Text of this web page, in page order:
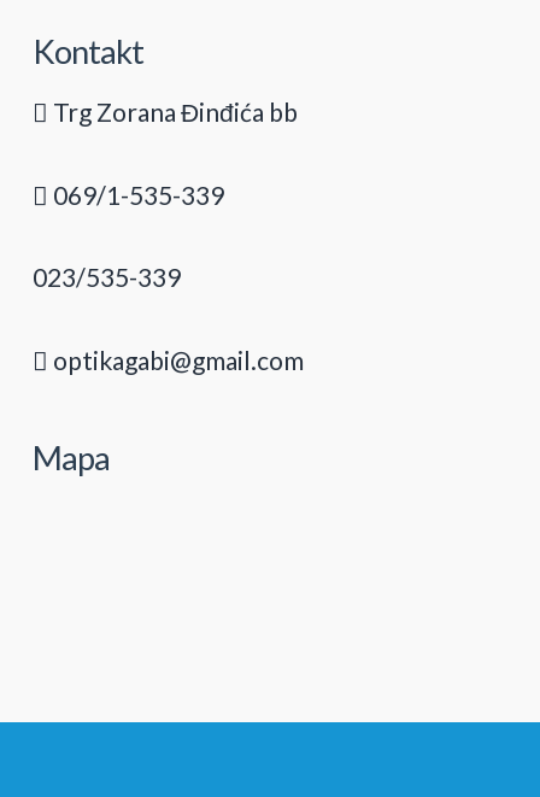
Kontakt
Trg Zorana Đinđića bb
069/1-535-339
023/535-339
optikagabi@gmail.com
Mapa